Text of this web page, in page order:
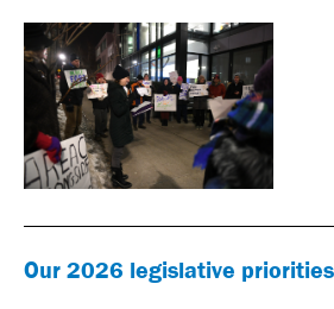
Our 2026 legislative